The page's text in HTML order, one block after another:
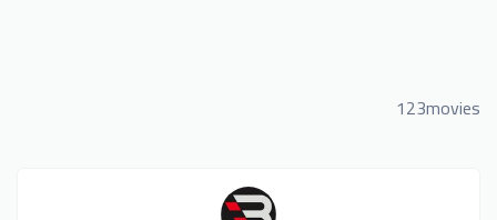
123movies